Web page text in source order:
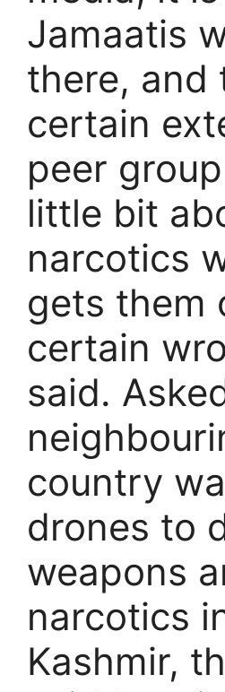
Jamaatis
there, and
certain
peer
little bit
narcotics
gets them
certain
said.
country
drones to
weapons
narcotics
Kashmir,